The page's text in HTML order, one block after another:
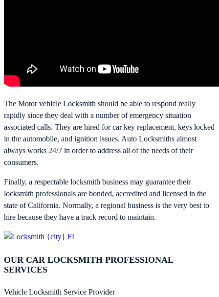
The Motor vehicle Locksmith should be able to respond really
rapidly since they deal with a number of emergency situation
associated calls. They are hired for car key replacement, keys locked
in the automobile, and ignition issues. Auto Locksmiths almost
always works 24/7 in order to address all of the needs of their
consumers.
Finally, a respectable locksmith business may guarantee their
locksmith professionals are bonded, accredited and licensed in the
state of California. Normally, a regional business is the very best to
hire because they have a track record to maintain.
OUR CAR LOCKSMITH PROFESSIONAL
SERVICES
Vehicle Locksmith Service Provider